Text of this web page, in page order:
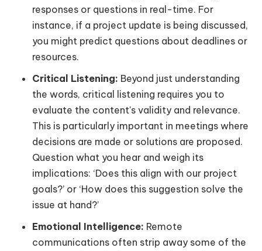
responses or questions in real-time. For
instance, if a project update is being discussed,
you might predict questions about deadlines or
resources.
Critical Listening: Beyond just understanding
the words, critical listening requires you to
evaluate the content's validity and relevance.
This is particularly important in meetings where
decisions are made or solutions are proposed.
Question what you hear and weigh its
implications: ‘Does this align with our project
goals?’ or ‘How does this suggestion solve the
issue at hand?’
Emotional Intelligence: Remote
communications often strip away some of the